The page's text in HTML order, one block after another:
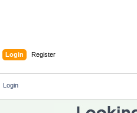
Login Register
Login